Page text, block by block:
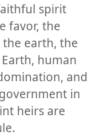
spirit
favor, the
earth, the
human
and
in
heirs are